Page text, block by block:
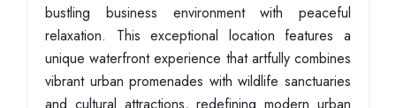
bustling business environment with peaceful
relaxation. This exceptional location features a
unique waterfront experience that artfully combines
vibrant urban promenades with wildlife sanctuaries